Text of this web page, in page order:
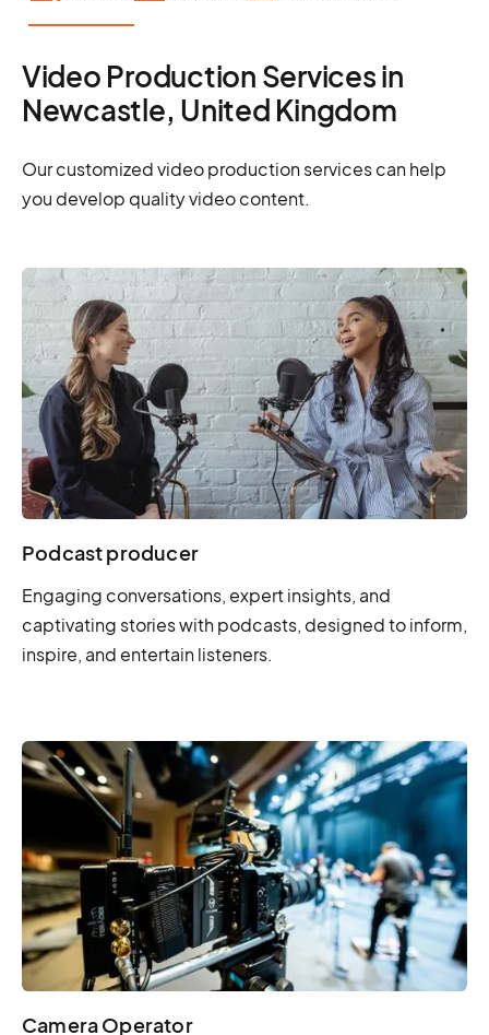
Video Production Services in
Newcastle, United Kingdom
Our customized video production services can help
you develop quality video content.
Podcast producer
Engaging conversations, expert insights, and
captivating stories with podcasts, designed to inform,
inspire, and entertain listeners.
Camera Operator